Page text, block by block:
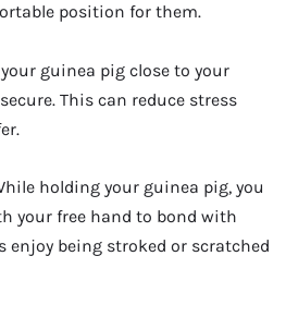
position for them.
guinea pig close to your
This can reduce stress
holding your guinea pig, you
your free hand to bond with
enjoy being stroked or scratched